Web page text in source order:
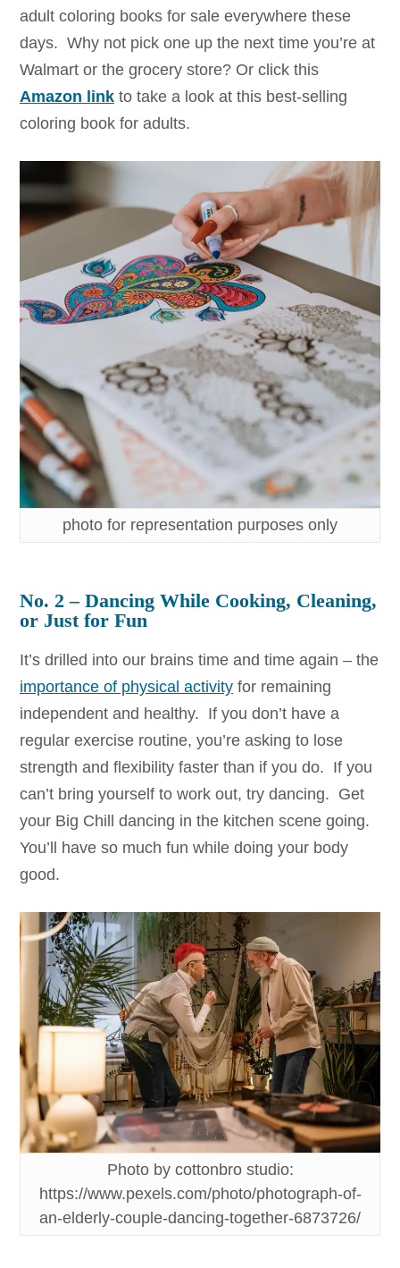
adult coloring books for sale everywhere these
days. Why not pick one up the next time you’re at
Walmart or the grocery store? Or click this
Amazon link to take a look at this best-selling
coloring book for adults.
photo for representation purposes only
No. 2 – Dancing While Cooking, Cleaning,
or Just for Fun
It’s drilled into our brains time and time again – the
importance of physical activity for remaining
independent and healthy. If you don’t have a
regular exercise routine, you’re asking to lose
strength and flexibility faster than if you do. If you
can’t bring yourself to work out, try dancing. Get
your Big Chill dancing in the kitchen scene going.
You’ll have so much fun while doing your body
good.
Photo by cottonbro studio:
https://www.pexels.com/photo/photograph-of-
an-elderly-couple-dancing-together-6873726/